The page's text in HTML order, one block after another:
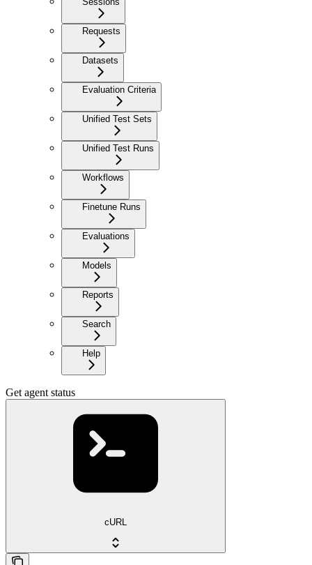
Requests
Datasets
Evaluation Criteria
Unified Test Sets
Unified Test Runs
Workflows
Finetune Runs
Evaluations
Models
Reports
Search
Help
Get agent status
cURL